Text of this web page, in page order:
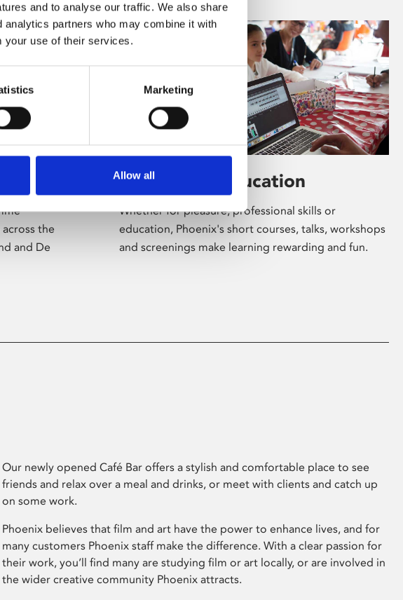
and to analyse our traffic. We also share
partners who may combine it with
your use of their services.
Marketing
Allow all
the
and De
Learning & Education
Whether for pleasure, professional skills or
education, Phoenix's short courses, talks, workshops
and screenings make learning rewarding and fun.
Our newly opened Café Bar offers a stylish and comfortable place to see
friends and relax over a meal and drinks, or meet with clients and catch up
on some work.
Phoenix believes that film and art have the power to enhance lives, and for
many customers Phoenix staff make the difference. With a clear passion for
their work, you’ll find many are studying film or art locally, or are involved in
the wider creative community Phoenix attracts.